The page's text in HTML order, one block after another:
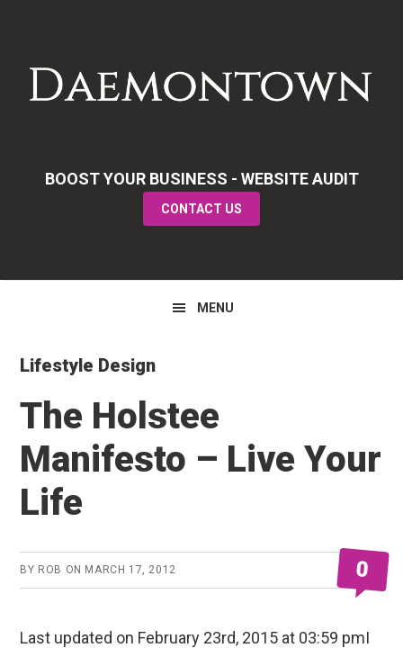
primary
navigation
main
content
primary
BOOST YOUR BUSINESS - WEBSITE AUDIT
CONTACT US
MENU
Lifestyle Design
The Holstee
Manifesto – Live Your
Life
BY ROB ON MARCH 17, 2012 0
Last updated on February 23rd, 2015 at 03:59 pmI